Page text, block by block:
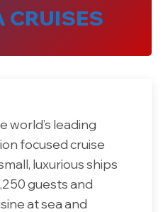
CRUISES
world’s leading
focused cruise
luxurious ships
guests and
at sea and